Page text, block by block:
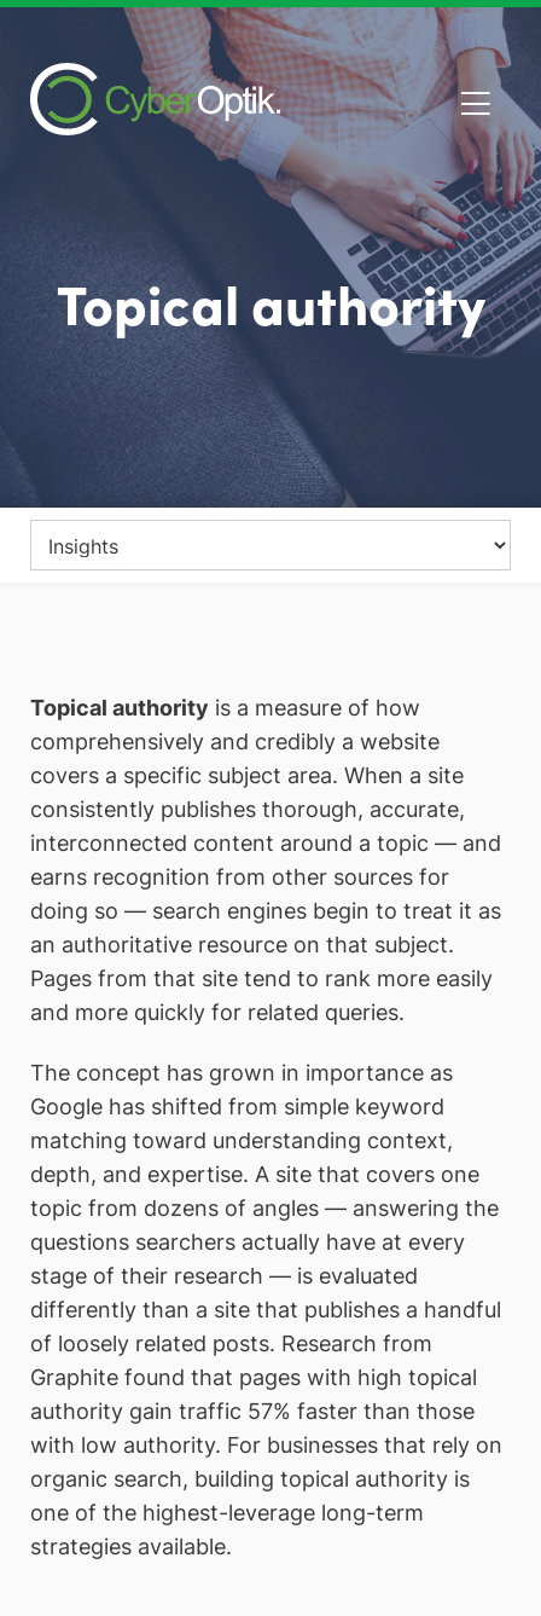
Topical authority
Topical authority is a measure of how
comprehensively and credibly a website
covers a specific subject area. When a site
consistently publishes thorough, accurate,
interconnected content around a topic — and
earns recognition from other sources for
doing so — search engines begin to treat it as
an authoritative resource on that subject.
Pages from that site tend to rank more easily
and more quickly for related queries.
The concept has grown in importance as
Google has shifted from simple keyword
matching toward understanding context,
depth, and expertise. A site that covers one
topic from dozens of angles — answering the
questions searchers actually have at every
stage of their research — is evaluated
differently than a site that publishes a handful
of loosely related posts. Research from
Graphite found that pages with high topical
authority gain traffic 57% faster than those
with low authority. For businesses that rely on
organic search, building topical authority is
one of the highest-leverage long-term
strategies available.